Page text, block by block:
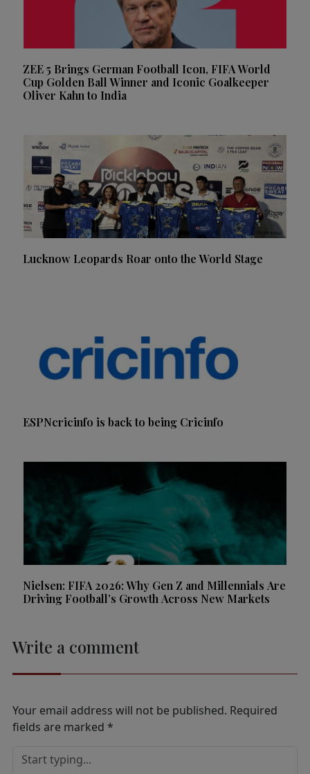
ZEE 5 Brings German Football Icon, FIFA World
Cup Golden Ball Winner and Iconic Goalkeeper
Oliver Kahn to India
Lucknow Leopards Roar onto the World Stage
ESPNcricinfo is back to being Cricinfo
Nielsen: FIFA 2026: Why Gen Z and Millennials Are
Driving Football’s Growth Across New Markets
Write a comment
Your email address will not be published. Required
fields are marked *